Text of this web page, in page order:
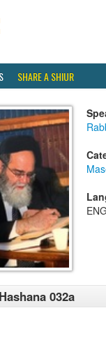
SHARE A SHIUR
032a